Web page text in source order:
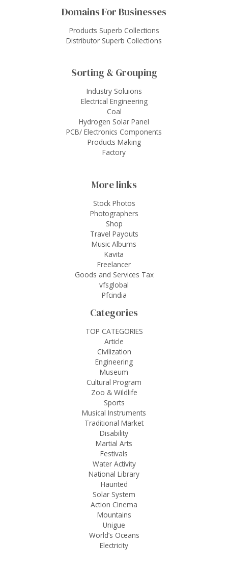
Domains For Businesses
Products Superb Collections
Distributor Superb Collections
Sorting & Grouping
Industry Soluions
Electrical Engineering
Coal
Hydrogen Solar Panel
PCB/ Electronics Components
Products Making
Factory
More links
Stock Photos
Photographers
Shop
Travel Payouts
Music Albums
Kavita
Freelancer
Goods and Services Tax
vfsglobal
Pfcindia
Categories
TOP CATEGORIES
Article
Civilization
Engineering
Museum
Cultural Program
Zoo & Wildlife
Sports
Musical Instruments
Traditional Market
Disability
Martial Arts
Festivals
Water Activity
National Library
Haunted
Solar System
Action Cinema
Mountains
Unigue
World’s Oceans
Electricity